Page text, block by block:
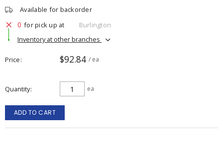
Available for backorder
0 for pick up at
Burlington
Inventory at other branches
Price $92.84 / ea
Quantity ea
ADD TO CART